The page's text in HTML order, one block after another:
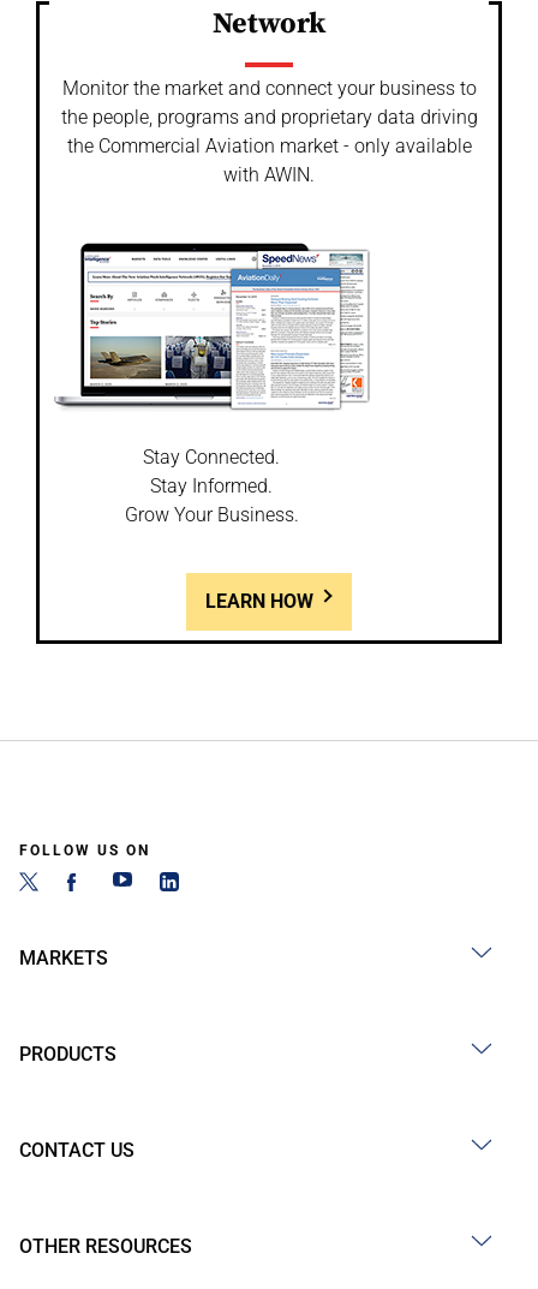
Network
Monitor the market and connect your business to
the people, programs and proprietary data driving
the Commercial Aviation market - only available
with AWIN.
Stay Connected.
Stay Informed.
Grow Your Business.
LEARN HOW
FOLLOW US ON
MARKETS
PRODUCTS
CONTACT US
OTHER RESOURCES